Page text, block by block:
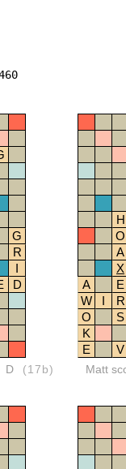
G
R
I
D
D (17b)
H
O
A
X
A
E
W
I
R
O
S
K
E
V
Matt